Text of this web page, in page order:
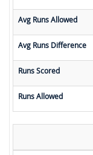
Avg Runs Allowed
Avg Runs Difference
Runs Scored
Runs Allowed